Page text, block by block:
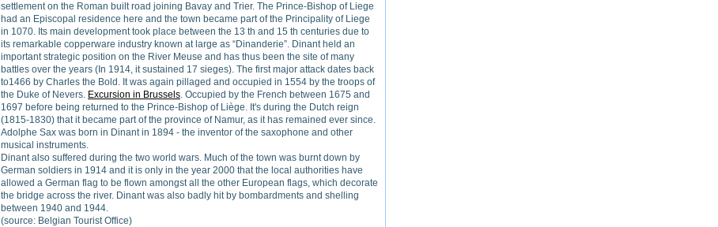
settlement on the Roman built road joining Bavay and Trier. The Prince-Bishop of Liege
had an Episcopal residence here and the town became part of the Principality of Liege
in 1070. Its main development took place between the 13 th and 15 th centuries due to
its remarkable copperware industry known at large as “Dinanderie”. Dinant held an
important strategic position on the River Meuse and has thus been the site of many
battles over the years (In 1914, it sustained 17 sieges). The first major attack dates back
to1466 by Charles the Bold. It was again pillaged and occupied in 1554 by the troops of
the Duke of Nevers. Excursion in Brussels. Occupied by the French between 1675 and
1697 before being returned to the Prince-Bishop of Liège. It's during the Dutch reign
(1815-1830) that it became part of the province of Namur, as it has remained ever since.
Adolphe Sax was born in Dinant in 1894 - the inventor of the saxophone and other
musical instruments.
Dinant also suffered during the two world wars. Much of the town was burnt down by
German soldiers in 1914 and it is only in the year 2000 that the local authorities have
allowed a German flag to be flown amongst all the other European flags, which decorate
the bridge across the river. Dinant was also badly hit by bombardments and shelling
between 1940 and 1944.
(source: Belgian Tourist Office)